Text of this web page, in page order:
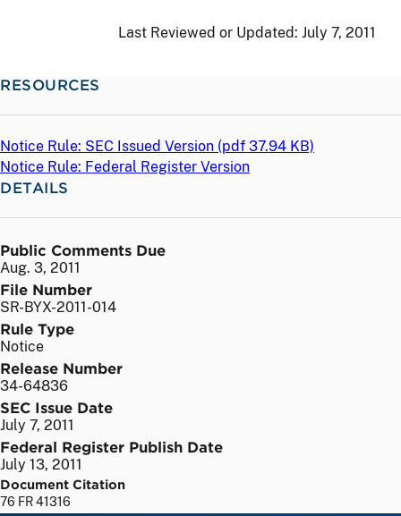
Last Reviewed or Updated: July 7, 2011
RESOURCES
Notice Rule: SEC Issued Version (pdf 37.94 KB)
Notice Rule: Federal Register Version
DETAILS
Public Comments Due
Aug. 3, 2011
File Number
SR-BYX-2011-014
Rule Type
Notice
Release Number
34-64836
SEC Issue Date
July 7, 2011
Federal Register Publish Date
July 13, 2011
Document Citation
76 FR 41316